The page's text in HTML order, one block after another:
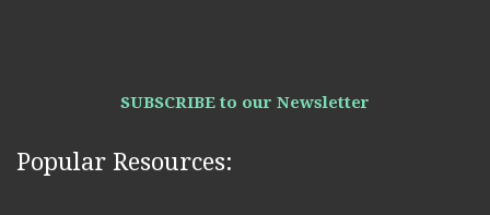
SUBSCRIBE to our Newsletter
Popular Resources: